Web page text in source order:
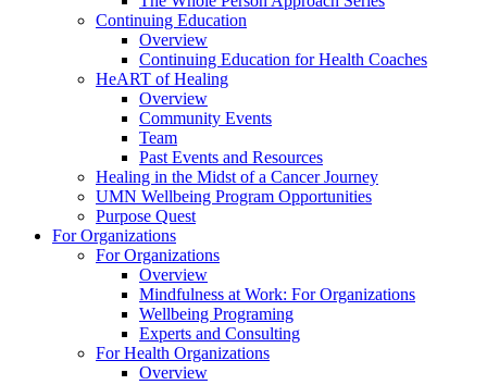
Continuing Education
Overview
Continuing Education for Health Coaches
HeART of Healing
Overview
Community Events
Team
Past Events and Resources
Healing in the Midst of a Cancer Journey
UMN Wellbeing Program Opportunities
Purpose Quest
For Organizations
For Organizations
Overview
Mindfulness at Work: For Organizations
Wellbeing Programing
Experts and Consulting
For Health Organizations
Overview